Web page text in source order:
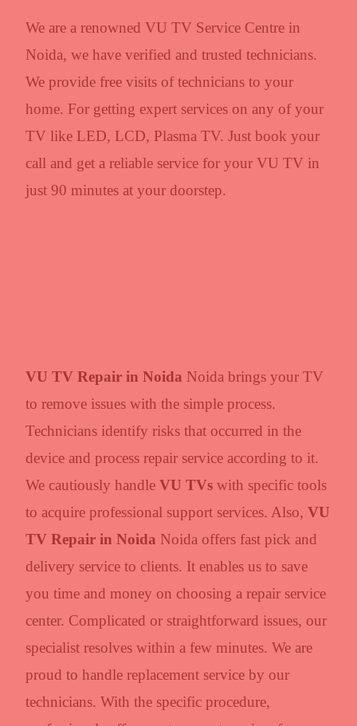
We are a renowned VU TV Service Centre in
Noida, we have verified and trusted technicians.
We provide free visits of technicians to your
home. For getting expert services on any of your
TV like LED, LCD, Plasma TV. Just book your
call and get a reliable service for your VU TV in
just 90 minutes at your doorstep.
VU TV Repair in Noida Noida brings your TV
to remove issues with the simple process.
Technicians identify risks that occurred in the
device and process repair service according to it.
We cautiously handle VU TVs with specific tools
to acquire professional support services. Also, VU
TV Repair in Noida Noida offers fast pick and
delivery service to clients. It enables us to save
you time and money on choosing a repair service
center. Complicated or straightforward issues, our
specialist resolves within a few minutes. We are
proud to handle replacement service by our
technicians. With the specific procedure,